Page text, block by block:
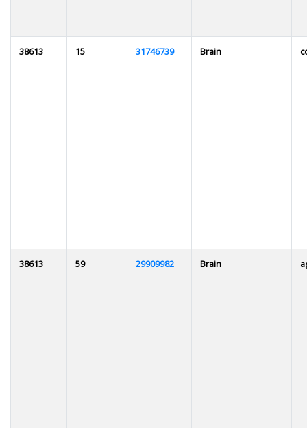
38613 15 31746739 Brain
38613 59 29909982 Brain